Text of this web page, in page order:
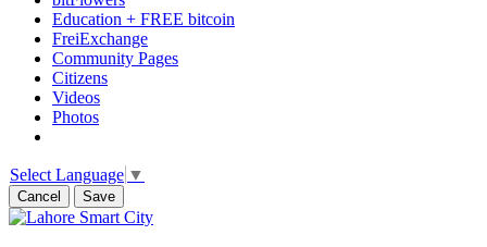
Education + FREE bitcoin
FreiExchange
Community Pages
Citizens
Videos
Photos
Select Language ▼
Cancel Save